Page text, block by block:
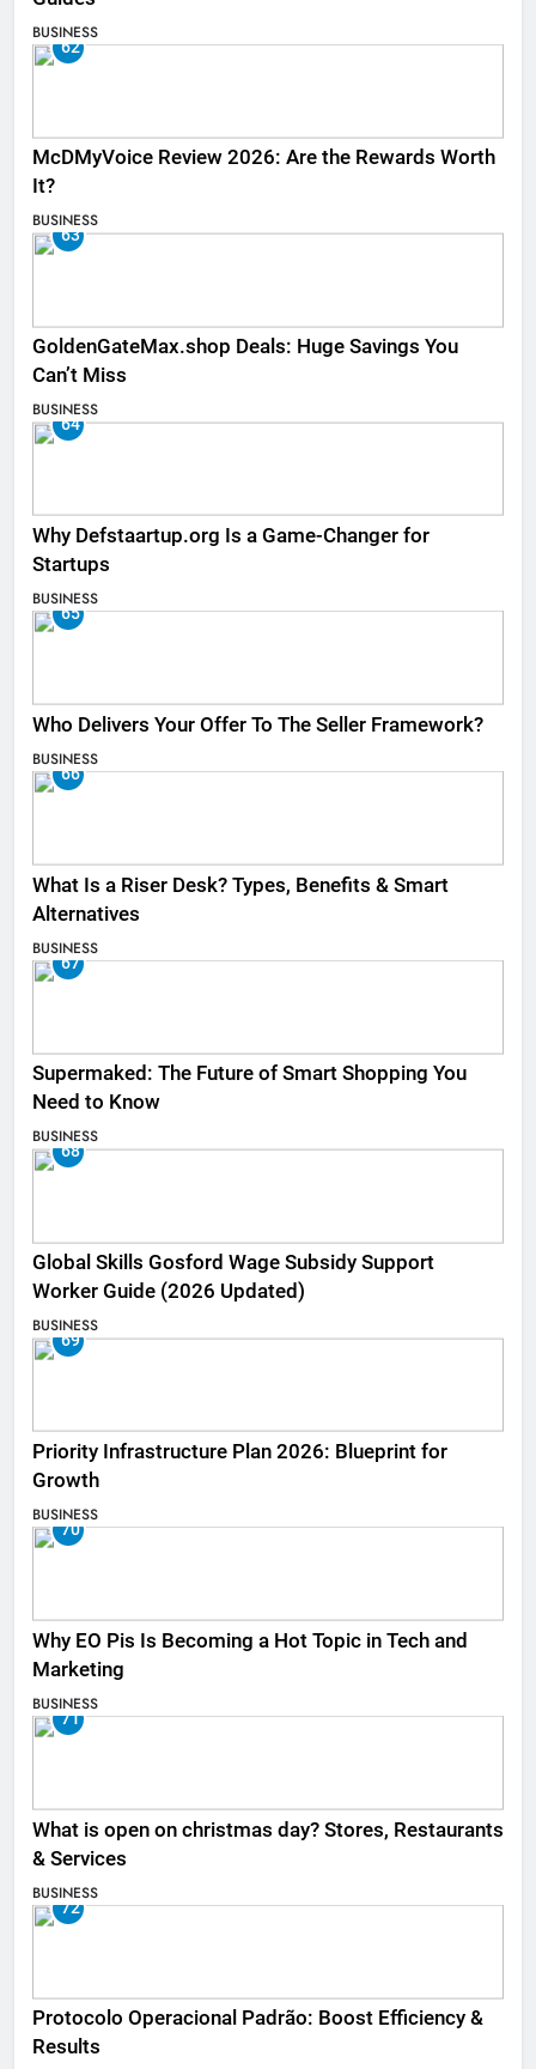
BUSINESS
62
McDMyVoice Review 2026: Are the Rewards Worth
It?
BUSINESS
63
GoldenGateMax.shop Deals: Huge Savings You
Can’t Miss
BUSINESS
64
Why Defstaartup.org Is a Game-Changer for
Startups
BUSINESS
65
Who Delivers Your Offer To The Seller Framework​?
BUSINESS
66
What Is a Riser Desk? Types, Benefits & Smart
Alternatives
BUSINESS
67
Supermaked: The Future of Smart Shopping You
Need to Know
BUSINESS
68
Global Skills Gosford Wage Subsidy Support
Worker Guide (2026 Updated)
BUSINESS
69
Priority Infrastructure Plan 2026: Blueprint for
Growth
BUSINESS
70
Why EO Pis Is Becoming a Hot Topic in Tech and
Marketing
BUSINESS
71
What is open on christmas day? Stores, Restaurants
& Services
BUSINESS
72
Protocolo Operacional Padrão: Boost Efficiency &
Results